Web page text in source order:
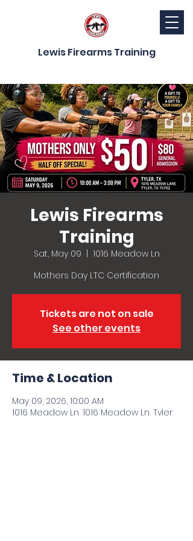
Lewis Firearms Training
Lewis Firearms
Training
Sat, May 09
1016 Meadow Ln
Mothers Day LTC Certification
Tickets are not on sale
See other events
Time & Location
May 09, 2026, 10:00 AM
1016 Meadow Ln, 1016 Meadow Ln, Tyler,